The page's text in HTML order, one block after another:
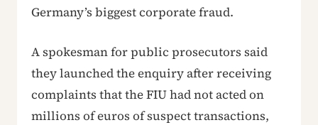
Germany’s biggest corporate fraud.
A spokesman for public prosecutors said
they launched the enquiry after receiving
complaints that the FIU had not acted on
millions of euros of suspect transactions,